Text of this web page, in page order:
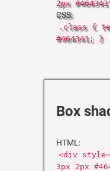
2px
CSS:
.class {
#464341; }
Box
HTML:
<div
3px 2px